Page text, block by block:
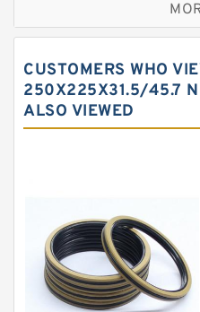
Bronze Filled Guide
Carbon Fiber Guide
Carbon Graphite
Flange Seal
GLASS BACKUP RING
Glass Moly Guide
CUSTOMERS WHO
250X225X31.5/45.7
ALSO VIEWED